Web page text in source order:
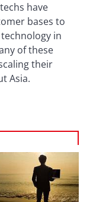
have
bases to
in
of these
their
Asia.